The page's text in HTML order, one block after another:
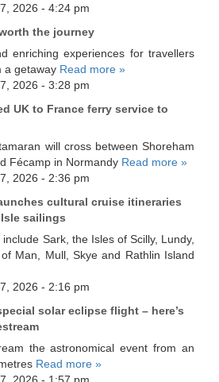
2026 - 4:24 pm
the journey
enriching experiences for travellers
a getaway Read more »
2026 - 3:28 pm
UK to France ferry service to
will cross between Shoreham
Fécamp in Normandy Read more »
2026 - 2:36 pm
cultural cruise itineraries
sailings
Sark, the Isles of Scilly, Lundy,
Man, Mull, Skye and Rathlin Island
2026 - 2:16 pm
solar eclipse flight – here’s
the astronomical event from an
Read more »
2026 - 1:57 pm